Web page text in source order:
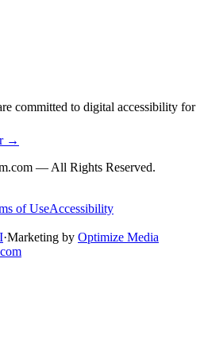
committed to digital accessibility for
→
— All Rights Reserved.
of UseAccessibility
·Marketing by Optimize Media